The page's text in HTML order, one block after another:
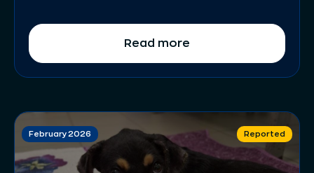
Read more
February 2026 Reported